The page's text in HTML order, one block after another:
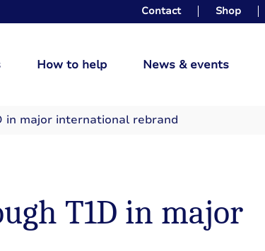
Contact Shop
How to help News & events
in major international rebrand
T1D in major